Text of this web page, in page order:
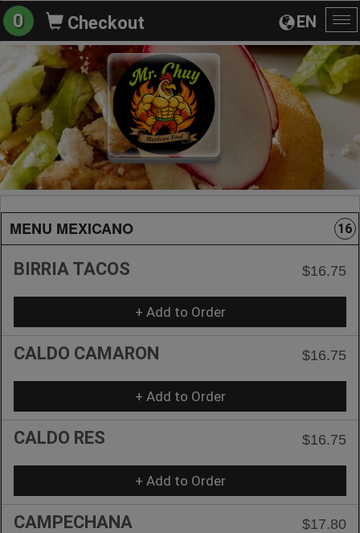
EN
0 Checkout
MENU MEXICANO 16
BIRRIA TACOS $16.75
+ Add to Order
CALDO CAMARON $16.75
+ Add to Order
CALDO RES $16.75
+ Add to Order
CAMPECHANA $17.80